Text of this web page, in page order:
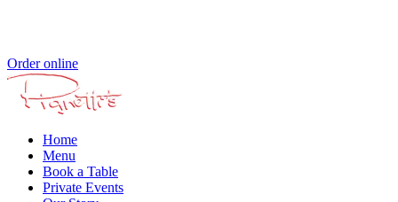
Order online
Home
Menu
Book a Table
Private Events